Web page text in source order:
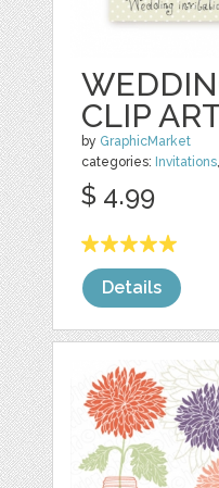
CLIP
by GraphicMarket
categories: Invitations,
$ 4.99
Details